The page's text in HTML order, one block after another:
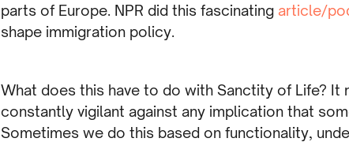
parts of Europe. NPR did this fascinating article/
shape immigration policy.
What does this have to do with Sanctity of Life? It
constantly vigilant against any implication that
Sometimes we do this based on functionality,